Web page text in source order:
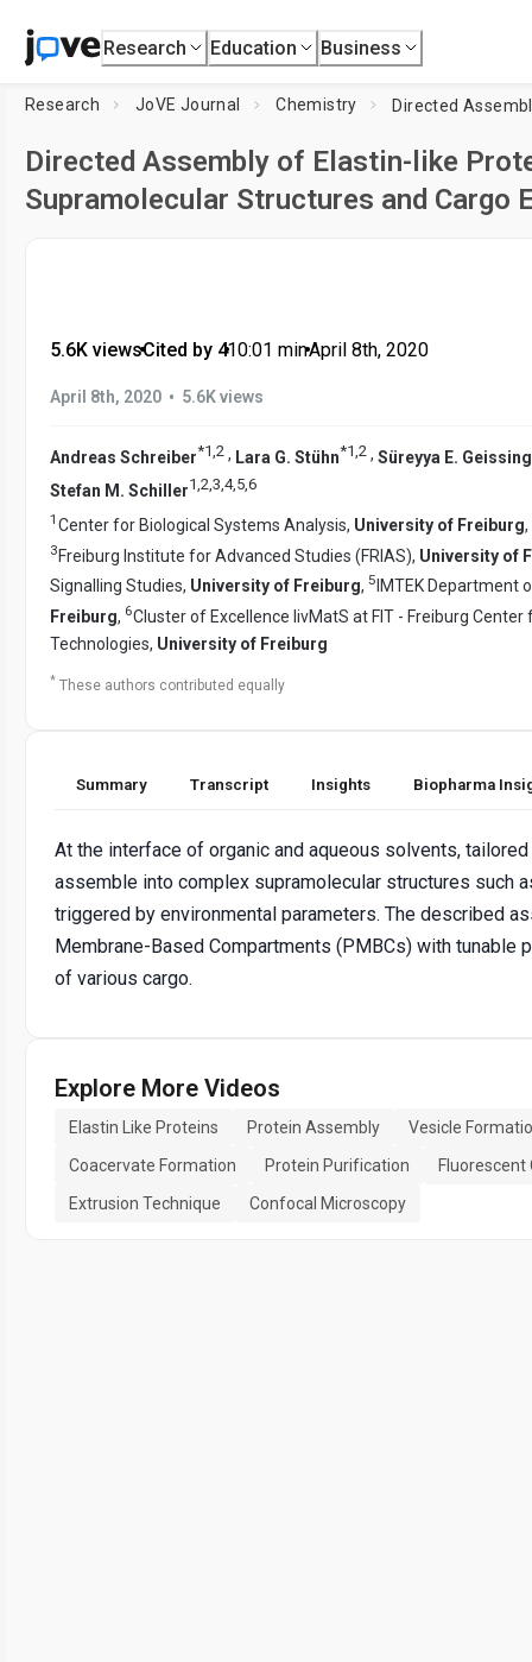
Research Education Business
Research JoVE Journal Chemistry
Directed Assembly of Elastin-like
Supramolecular Structures and Cargo
5.6K views•Cited by 4•10:01 min•April 8th, 2020
April 8th, 2020 • 5.6K views
Andreas Schreiber*1,2 , Lara G. Stühn*1,2 , Süreyya E.
Stefan M. Schiller1 2 3 4, 5 6
1 Center for Biological Systems Analysis, University of Freiburg,
3 Freiburg Institute for Advanced Studies (FRIAS), University of
Signalling Studies, University of Freiburg, 5 IMTEK Department
Freiburg, 6Cluster of Excellence livMatS at FIT - Freiburg
Technologies, University of Freiburg
* These authors contributed equally
Summary Transcript Insights Biopharma
At the interface of organic and aqueous solvents,
assemble into complex supramolecular structures such
triggered by environmental parameters. The described
Membrane-Based Compartments (PMBCs) with tunable
of various cargo.
Explore More Videos
Elastin Like Proteins Protein Assembly
Vesicle
Coacervate Formation
Protein Purification
Fluorescent
Extrusion Technique
Confocal Microscopy